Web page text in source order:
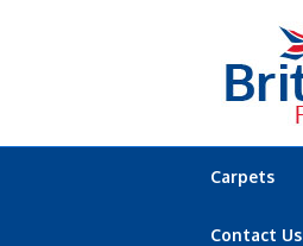
Carpets
Contact Us